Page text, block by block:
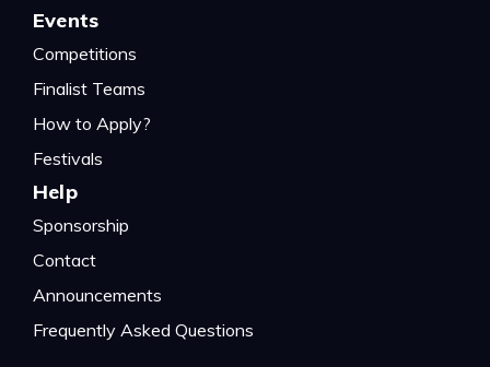
Events
Competitions
Finalist Teams
How to Apply?
Festivals
Help
Sponsorship
Contact
Announcements
Frequently Asked Questions